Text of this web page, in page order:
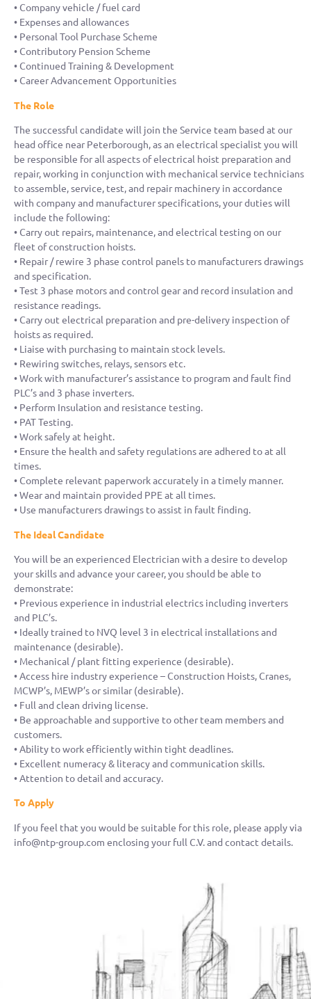
• Company vehicle / fuel card
• Expenses and allowances
• Personal Tool Purchase Scheme
• Contributory Pension Scheme
• Continued Training & Development
• Career Advancement Opportunities
The Role
The successful candidate will join the Service team based at our
head office near Peterborough, as an electrical specialist you will
be responsible for all aspects of electrical hoist preparation and
repair, working in conjunction with mechanical service technicians
to assemble, service, test, and repair machinery in accordance
with company and manufacturer specifications, your duties will
include the following:
• Carry out repairs, maintenance, and electrical testing on our
fleet of construction hoists.
• Repair / rewire 3 phase control panels to manufacturers drawings
and specification.
• Test 3 phase motors and control gear and record insulation and
resistance readings.
• Carry out electrical preparation and pre-delivery inspection of
hoists as required.
• Liaise with purchasing to maintain stock levels.
• Rewiring switches, relays, sensors etc.
• Work with manufacturer’s assistance to program and fault find
PLC’s and 3 phase inverters.
• Perform Insulation and resistance testing.
• PAT Testing.
• Work safely at height.
• Ensure the health and safety regulations are adhered to at all
times.
• Complete relevant paperwork accurately in a timely manner.
• Wear and maintain provided PPE at all times.
• Use manufacturers drawings to assist in fault finding.
The Ideal Candidate
You will be an experienced Electrician with a desire to develop
your skills and advance your career, you should be able to
demonstrate:
• Previous experience in industrial electrics including inverters
and PLC’s.
• Ideally trained to NVQ level 3 in electrical installations and
maintenance (desirable).
• Mechanical / plant fitting experience (desirable).
• Access hire industry experience – Construction Hoists, Cranes,
MCWP’s, MEWP’s or similar (desirable).
• Full and clean driving license.
• Be approachable and supportive to other team members and
customers.
• Ability to work efficiently within tight deadlines.
• Excellent numeracy & literacy and communication skills.
• Attention to detail and accuracy.
To Apply
If you feel that you would be suitable for this role, please apply via
info@ntp-group.com enclosing your full C.V. and contact details.